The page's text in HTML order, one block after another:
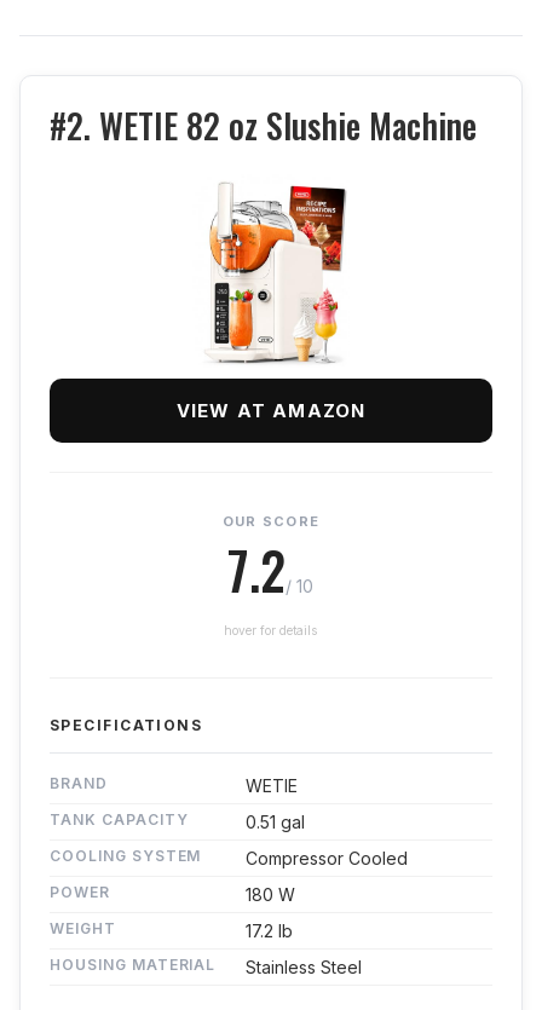
#2. WETIE 82 oz Slushie Machine
VIEW AT AMAZON
OUR SCORE
7.2/ 10
hover for details
SPECIFICATIONS
BRAND WETIE
TANK CAPACITY 0.51 gal
COOLING SYSTEM Compressor Cooled
POWER 180 W
WEIGHT 17.2 lb
HOUSING MATERIAL Stainless Steel